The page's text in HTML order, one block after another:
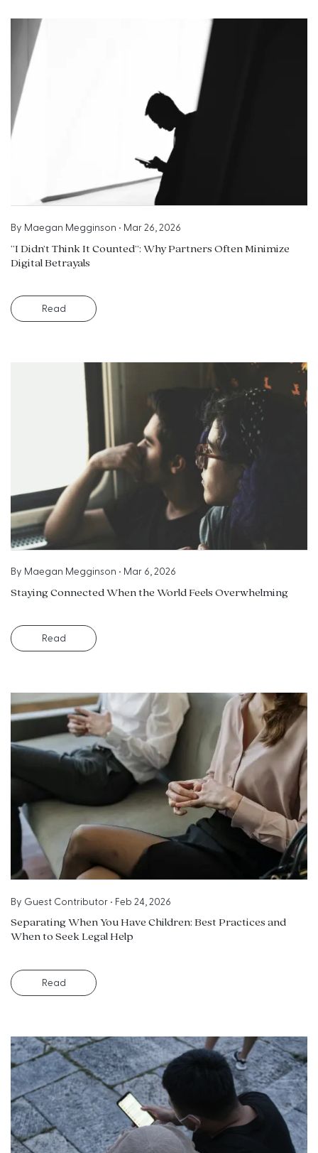
By Maegan Megginson • Mar 26, 2026
“I Didn’t Think It Counted”: Why Partners Often Minimize
Digital Betrayals
Read
By Maegan Megginson • Mar 6, 2026
Staying Connected When the World Feels Overwhelming
Read
By Guest Contributor • Feb 24, 2026
Separating When You Have Children: Best Practices and
When to Seek Legal Help
Read